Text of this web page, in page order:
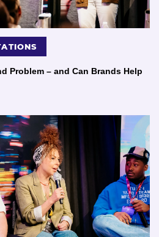
Problem – and Can Brands Help